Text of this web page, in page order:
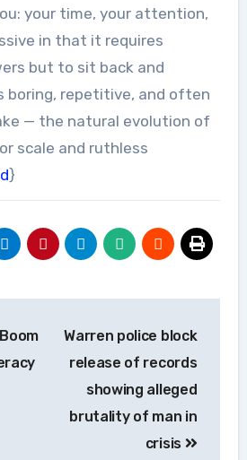
your time, your attention,
in that it requires
but to sit back and
boring, repetitive, and often
— the natural evolution of
scale and ruthless
}
Warren police block
release of records
showing alleged
brutality of man in
crisis